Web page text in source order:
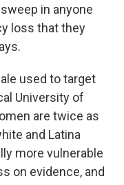
in anyone
loss that they
used to target
University of
are twice as
and Latina
more vulnerable
on evidence, and